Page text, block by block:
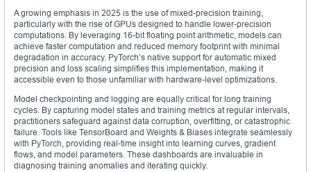
A growing emphasis in 2025 is the use of mixed-precision training,
particularly with the rise of GPUs designed to handle lower-precision
computations. By leveraging 16-bit floating point arithmetic, models can
achieve faster computation and reduced memory footprint with minimal
degradation in accuracy. PyTorch’s native support for automatic mixed
precision and loss scaling simplifies this implementation, making it
accessible even to those unfamiliar with hardware-level optimizations.
Model checkpointing and logging are equally critical for long training
cycles. By capturing model states and training metrics at regular intervals,
practitioners safeguard against data corruption, overfitting, or catastrophic
failure. Tools like TensorBoard and Weights & Biases integrate seamlessly
with PyTorch, providing real-time insight into learning curves, gradient
flows, and model parameters. These dashboards are invaluable in
diagnosing training anomalies and iterating quickly.